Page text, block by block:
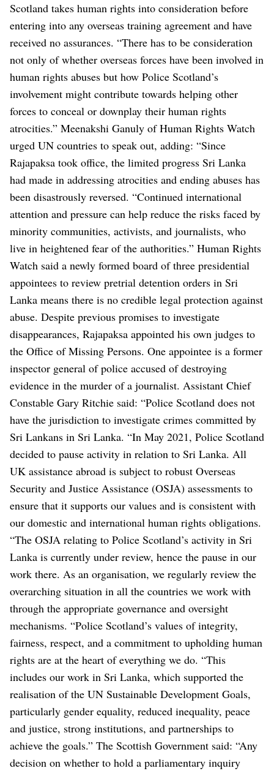
Scotland takes human rights into consideration before
entering into any overseas training agreement and have
received no assurances. “There has to be consideration
not only of whether overseas forces have been involved in
human rights abuses but how Police Scotland’s
involvement might contribute towards helping other
forces to conceal or downplay their human rights
atrocities.” Meenakshi Ganuly of Human Rights Watch
urged UN countries to speak out, adding: “Since
Rajapaksa took office, the limited progress Sri Lanka
had made in addressing atrocities and ending abuses has
been disastrously reversed. “Continued international
attention and pressure can help reduce the risks faced by
minority communities, activists, and journalists, who
live in heightened fear of the authorities.” Human Rights
Watch said a newly formed board of three presidential
appointees to review pretrial detention orders in Sri
Lanka means there is no credible legal protection against
abuse. Despite previous promises to investigate
disappearances, Rajapaksa appointed his own judges to
the Office of Missing Persons. One appointee is a former
inspector general of police accused of destroying
evidence in the murder of a journalist. Assistant Chief
Constable Gary Ritchie said: “Police Scotland does not
have the jurisdiction to investigate crimes committed by
Sri Lankans in Sri Lanka. “In May 2021, Police Scotland
decided to pause activity in relation to Sri Lanka. All
UK assistance abroad is subject to robust Overseas
Security and Justice Assistance (OSJA) assessments to
ensure that it supports our values and is consistent with
our domestic and international human rights obligations.
“The OSJA relating to Police Scotland’s activity in Sri
Lanka is currently under review, hence the pause in our
work there. As an organisation, we regularly review the
overarching situation in all the countries we work with
through the appropriate governance and oversight
mechanisms. “Police Scotland’s values of integrity,
fairness, respect, and a commitment to upholding human
rights are at the heart of everything we do. “This
includes our work in Sri Lanka, which supported the
realisation of the UN Sustainable Development Goals,
particularly gender equality, reduced inequality, peace
and justice, strong institutions, and partnerships to
achieve the goals.” The Scottish Government said: “Any
decision on whether to hold a parliamentary inquiry